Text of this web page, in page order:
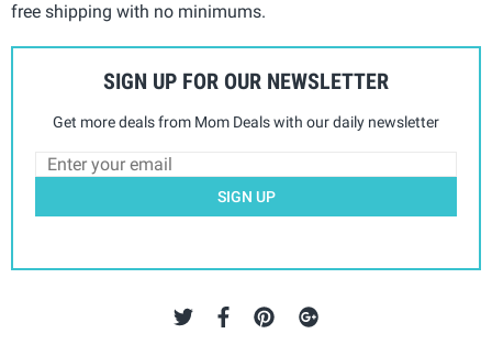
free shipping with no minimums.
SIGN UP FOR OUR NEWSLETTER
Get more deals from Mom Deals with our daily newsletter
SIGN UP